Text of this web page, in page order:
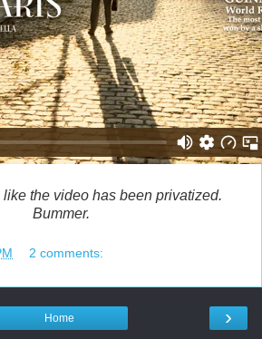
the video has been privatized.
Bummer.
2 comments:
›
Home